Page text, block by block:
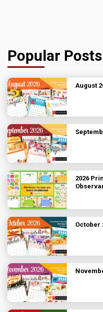
Popular Posts
August
2026
October